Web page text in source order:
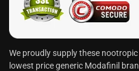
We proudly supply these
lowest price generic Modafinil